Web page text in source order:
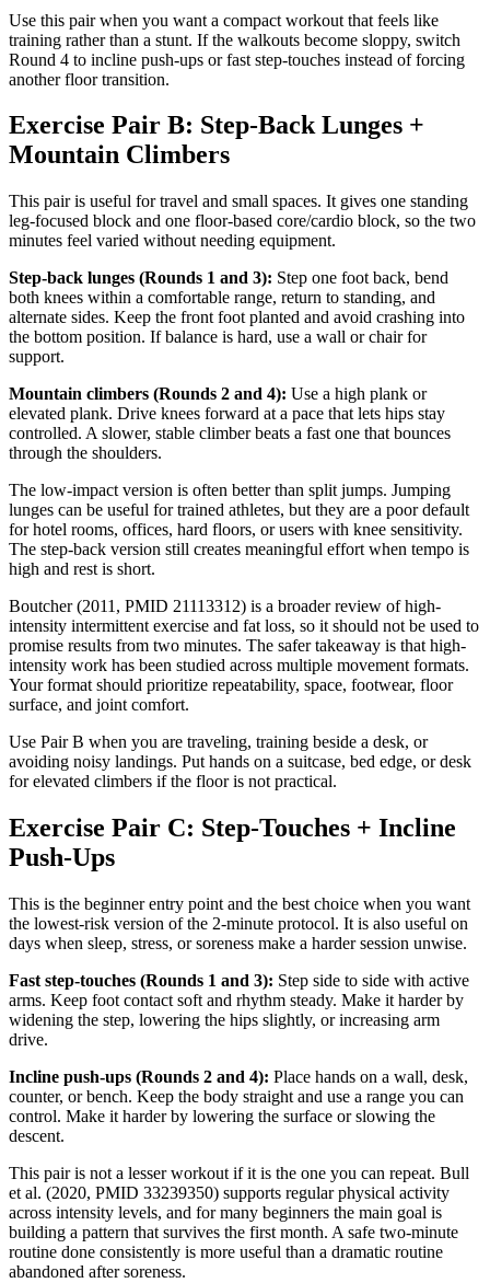
Use this pair when you want a compact workout that feels like
training rather than a stunt. If the walkouts become sloppy, switch
Round 4 to incline push-ups or fast step-touches instead of forcing
another floor transition.
Exercise Pair B: Step-Back Lunges +
Mountain Climbers
This pair is useful for travel and small spaces. It gives one standing
leg-focused block and one floor-based core/cardio block, so the two
minutes feel varied without needing equipment.
Step-back lunges (Rounds 1 and 3): Step one foot back, bend
both knees within a comfortable range, return to standing, and
alternate sides. Keep the front foot planted and avoid crashing into
the bottom position. If balance is hard, use a wall or chair for
support.
Mountain climbers (Rounds 2 and 4): Use a high plank or
elevated plank. Drive knees forward at a pace that lets hips stay
controlled. A slower, stable climber beats a fast one that bounces
through the shoulders.
The low-impact version is often better than split jumps. Jumping
lunges can be useful for trained athletes, but they are a poor default
for hotel rooms, offices, hard floors, or users with knee sensitivity.
The step-back version still creates meaningful effort when tempo is
high and rest is short.
Boutcher (2011, PMID 21113312) is a broader review of high-
intensity intermittent exercise and fat loss, so it should not be used to
promise results from two minutes. The safer takeaway is that high-
intensity work has been studied across multiple movement formats.
Your format should prioritize repeatability, space, footwear, floor
surface, and joint comfort.
Use Pair B when you are traveling, training beside a desk, or
avoiding noisy landings. Put hands on a suitcase, bed edge, or desk
for elevated climbers if the floor is not practical.
Exercise Pair C: Step-Touches + Incline
Push-Ups
This is the beginner entry point and the best choice when you want
the lowest-risk version of the 2-minute protocol. It is also useful on
days when sleep, stress, or soreness make a harder session unwise.
Fast step-touches (Rounds 1 and 3): Step side to side with active
arms. Keep foot contact soft and rhythm steady. Make it harder by
widening the step, lowering the hips slightly, or increasing arm
drive.
Incline push-ups (Rounds 2 and 4): Place hands on a wall, desk,
counter, or bench. Keep the body straight and use a range you can
control. Make it harder by lowering the surface or slowing the
descent.
This pair is not a lesser workout if it is the one you can repeat. Bull
et al. (2020, PMID 33239350) supports regular physical activity
across intensity levels, and for many beginners the main goal is
building a pattern that survives the first month. A safe two-minute
routine done consistently is more useful than a dramatic routine
abandoned after soreness.